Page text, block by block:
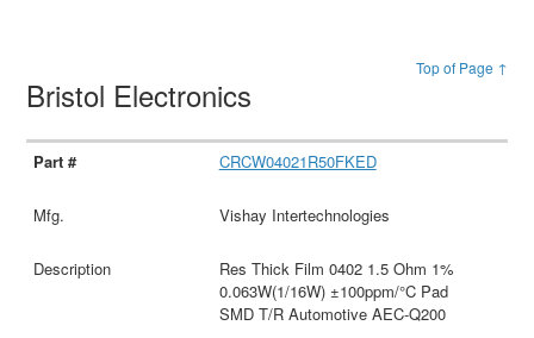
Top of Page ↑
Bristol Electronics
CRCW04021R50FKED
Vishay Intertechnologies
Res Thick Film 0402 1.5 Ohm 1%
0.063W(1/16W) ±100ppm/°C Pad
SMD T/R Automotive AEC-Q200